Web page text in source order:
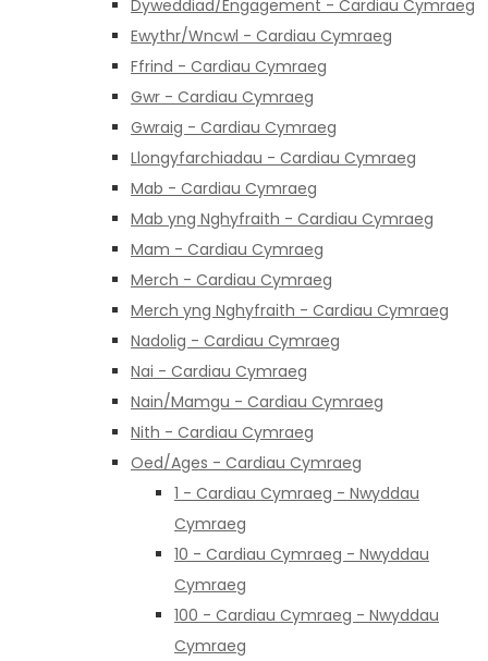
Dyweddiad/Engagement - Cardiau Cymraeg
Ewythr/Wncwl - Cardiau Cymraeg
Ffrind - Cardiau Cymraeg
Gwr - Cardiau Cymraeg
Gwraig - Cardiau Cymraeg
Llongyfarchiadau - Cardiau Cymraeg
Mab - Cardiau Cymraeg
Mab yng Nghyfraith - Cardiau Cymraeg
Mam - Cardiau Cymraeg
Merch - Cardiau Cymraeg
Merch yng Nghyfraith - Cardiau Cymraeg
Nadolig - Cardiau Cymraeg
Nai - Cardiau Cymraeg
Nain/Mamgu - Cardiau Cymraeg
Nith - Cardiau Cymraeg
Oed/Ages - Cardiau Cymraeg
1 - Cardiau Cymraeg - Nwyddau
Cymraeg
10 - Cardiau Cymraeg - Nwyddau
Cymraeg
100 - Cardiau Cymraeg - Nwyddau
Cymraeg